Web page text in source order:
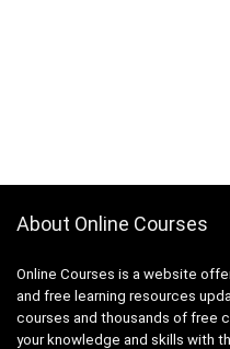
About Online Courses
Online Courses is a website
and free learning resources
courses and thousands of free
your knowledge and skills with